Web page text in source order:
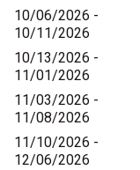
10/06/2026 -
10/11/2026
10/13/2026 -
11/01/2026
11/03/2026 -
11/08/2026
11/10/2026 -
12/06/2026